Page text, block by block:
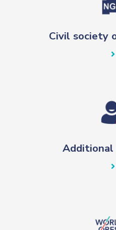
Civil society
Additional